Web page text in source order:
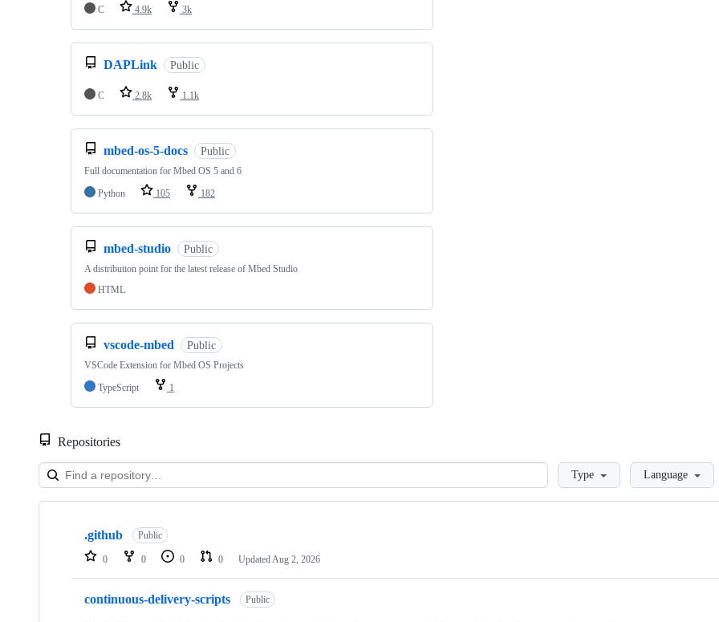
C
4.9k 3k
DAPLink Public
C 2.8k 1.1k
mbed-os-5-docs Public
Full documentation for Mbed OS 5 and 6
Python
105 182
mbed-studio Public
A distribution point for the latest release of Mbed Studio
HTML
vscode-mbed Public
VSCode Extension for Mbed OS Projects
TypeScript
1
Repositories
LoadingType Language
Showing
repositories
.github Public
0 0 0 0 Updated Aug 2, 2026
continuous-delivery-scripts Public